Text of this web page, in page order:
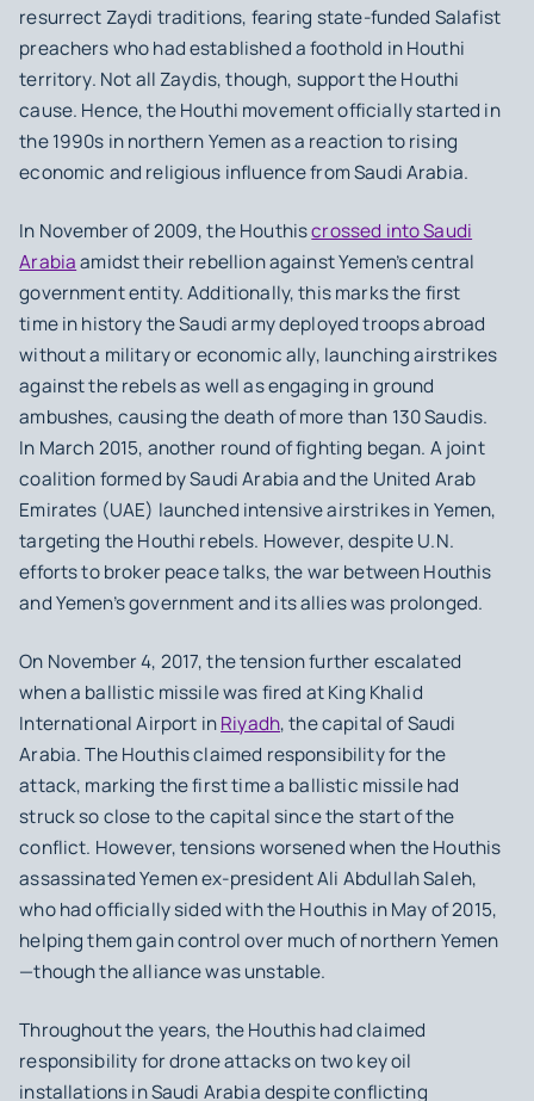
resurrect Zaydi traditions, fearing state-funded Salafist
preachers who had established a foothold in Houthi
territory. Not all Zaydis, though, support the Houthi
cause. Hence, the Houthi movement officially started in
the 1990s in northern Yemen as a reaction to rising
economic and religious influence from Saudi Arabia.
In November of 2009, the Houthiscrossed into Saudi
Arabiaamidst their rebellion against Yemen’s central
government entity. Additionally, this marks the first
time in history the Saudi army deployed troops abroad
without a military or economic ally, launching airstrikes
against the rebels as well as engaging in ground
ambushes, causing the death of more than 130 Saudis.
In March 2015, another round of fighting began. A joint
coalition formed by Saudi Arabia and the United Arab
Emirates (UAE) launched intensive airstrikes in Yemen,
targeting the Houthi rebels. However, despite U.N.
efforts to broker peace talks, the war between Houthis
and Yemen’s government and its allies was prolonged.
On November 4, 2017, the tension further escalated
when a ballistic missile was fired at King Khalid
International Airport inRiyadh, the capital of Saudi
Arabia. The Houthis claimed responsibility for the
attack, marking the first time a ballistic missile had
struck so close to the capital since the start of the
conflict. However, tensions worsened when the Houthis
assassinated Yemen ex-president Ali Abdullah Saleh,
who had officially sided with the Houthis in May of 2015,
helping them gain control over much of northern Yemen
—though the alliance was unstable.
Throughout the years, the Houthis had claimed
responsibility for drone attacks on two key oil
installations in Saudi Arabia despite conflicting